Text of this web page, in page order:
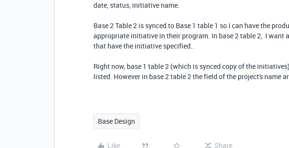
date, status, initiative name.
Base 2 Table 2 is synced to Base 1 table 1 so I can have the
appropriate initiative in their program. In base 2 table 2, I want
that have the initiative specified..
Right now, base 1 table 2 (which is synced copy of the
listed. However in base 2 table 2 the field of the project's name
Base Design
Like Share